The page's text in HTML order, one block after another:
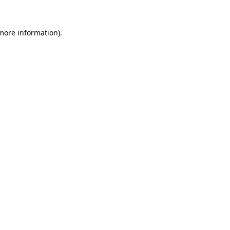
information).